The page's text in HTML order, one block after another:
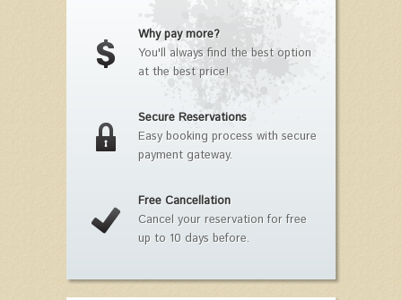
Why pay more?
You'll always find the best option
at the best price!
Secure Reservations
Easy booking process with secure
payment gateway.
Free Cancellation
Cancel your reservation for free
up to 10 days before.